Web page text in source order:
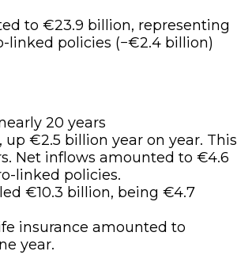
to €23.9 billion, representing
linked policies (−€2.4 billion)
20 years
€2.5 billion year on year. This
Net inflows amounted to €4.6
linked policies.
€10.3 billion, being €4.7
insurance amounted to
year.